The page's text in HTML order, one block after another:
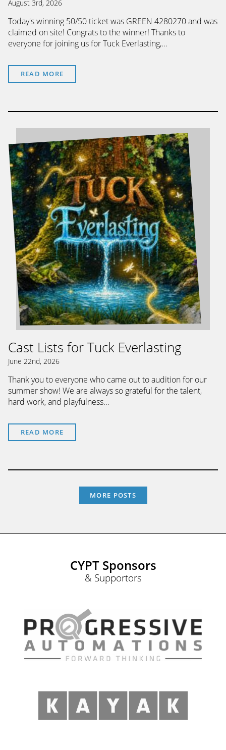
August 3rd, 2026
Today's winning 50/50 ticket was GREEN 4280270 and was
claimed on site! Congrats to the winner! Thanks to
everyone for joining us for Tuck Everlasting,…
READ MORE
Cast Lists for Tuck Everlasting
June 22nd, 2026
Thank you to everyone who came out to audition for our
summer show! We are always so grateful for the talent,
hard work, and playfulness…
READ MORE
MORE POSTS
CYPT Sponsors
& Supportors